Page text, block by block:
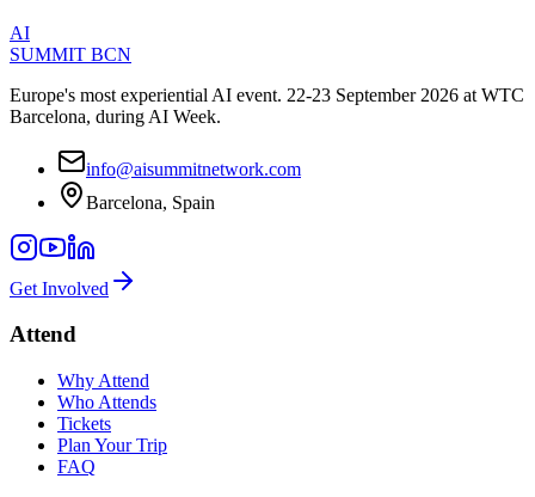
AI
SUMMIT BCN
Europe's most experiential AI event. 22-23 September 2026 at WTC
Barcelona, during AI Week.
info@aisummitnetwork.com
Barcelona, Spain
Get Involved
Attend
Why Attend
Who Attends
Tickets
Plan Your Trip
FAQ